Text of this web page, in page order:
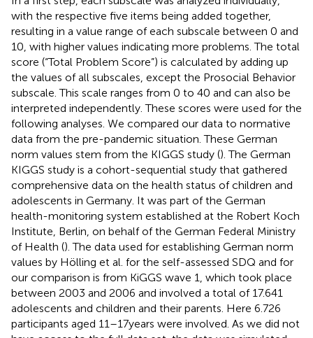
with the respective five items being added together,
resulting in a value range of each subscale between 0 and
10, with higher values indicating more problems. The total
score (“Total Problem Score”) is calculated by adding up
the values of all subscales, except the Prosocial Behavior
subscale. This scale ranges from 0 to 40 and can also be
interpreted independently. These scores were used for the
following analyses. We compared our data to normative
data from the pre-pandemic situation. These German
norm values stem from the KIGGS study (). The German
KIGGS study is a cohort-sequential study that gathered
comprehensive data on the health status of children and
adolescents in Germany. It was part of the German
health-monitoring system established at the Robert Koch
Institute, Berlin, on behalf of the German Federal Ministry
of Health (). The data used for establishing German norm
values by Hölling et al. for the self-assessed SDQ and for
our comparison is from KiGGS wave 1, which took place
between 2003 and 2006 and involved a total of 17.641
adolescents and children and their parents. Here 6.726
participants aged 11–17 years were involved. As we did not